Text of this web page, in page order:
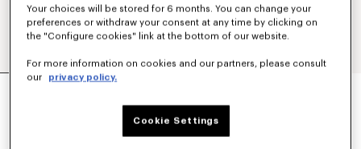
'KENZO SOUNDS' SWIM TRUNK
Your choices will be stored for 6 months. You can change your
preferences or withdraw your consent at any time by clicking on
the "Configure cookies" link at the bottom of our website.
For more information on cookies and our partners, please consult
our
privacy policy.
Cookie Settings